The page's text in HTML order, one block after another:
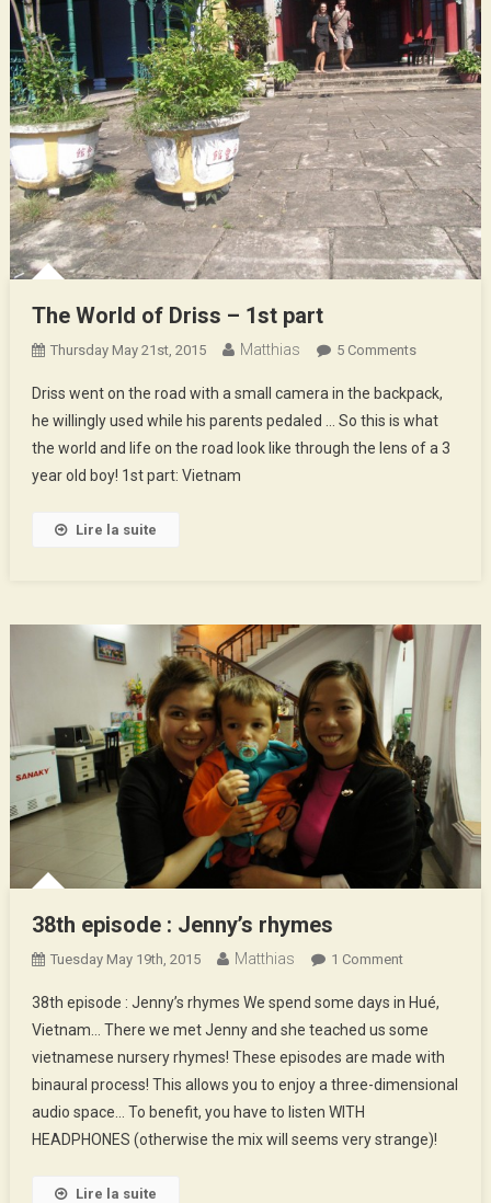
The World of Driss – 1st part
Thursday May 21st, 2015 Matthias 5 CommentsOn
World
Of
Driss
Driss went on the road with a small camera in the backpack,
he willingly used while his parents pedaled … So this is what
the world and life on the road look like through the lens of a 3
year old boy! 1st part: Vietnam
Lire la suite
38th episode : Jenny’s rhymes
Tuesday May 19th, 2015 Matthias 1 CommentOn
Episode
:
Jenny’s
Rhymes
38th episode : Jenny’s rhymes We spend some days in Hué,
Vietnam… There we met Jenny and she teached us some
vietnamese nursery rhymes! These episodes are made with
binaural process! This allows you to enjoy a three-dimensional
audio space… To benefit, you have to listen WITH
HEADPHONES (otherwise the mix will seems very strange)!
Lire la suite